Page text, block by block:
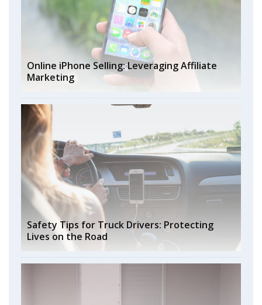
Online iPhone Selling: Leveraging Affiliate
Marketing
Safety Tips for Truck Drivers: Protecting
Lives on the Road